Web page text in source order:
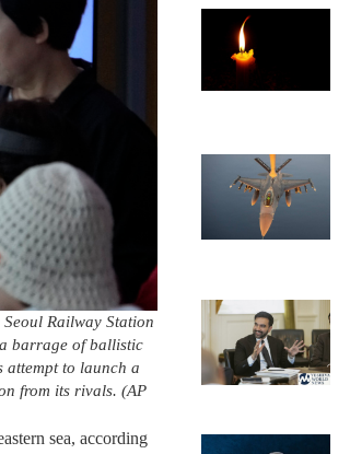
Railway Station
barrage of ballistic
attempt to launch a
from its rivals. (AP
sea, according